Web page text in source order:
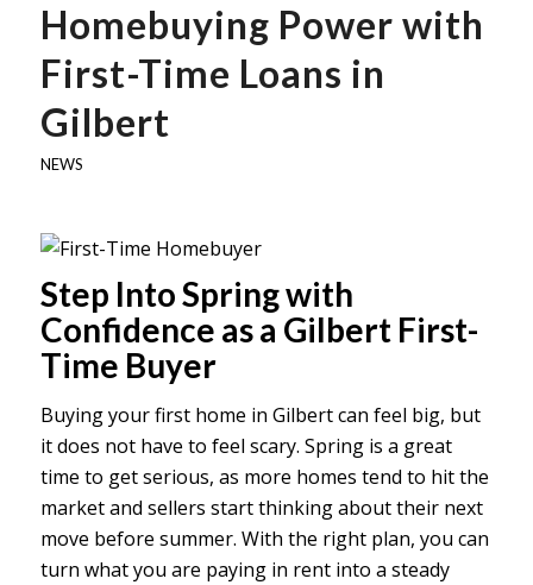
Homebuying Power with
First-Time Loans in
Gilbert
NEWS
Step Into Spring with
Confidence as a Gilbert First-
Time Buyer
Buying your first home in Gilbert can feel big, but
it does not have to feel scary. Spring is a great
time to get serious, as more homes tend to hit the
market and sellers start thinking about their next
move before summer. With the right plan, you can
turn what you are paying in rent into a steady